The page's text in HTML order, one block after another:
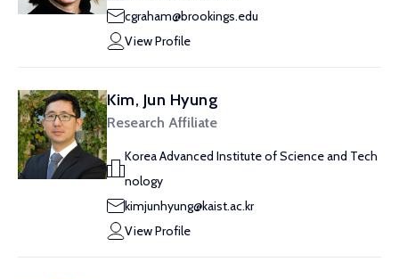
cgraham@brookings.edu
View Profile
Kim, Jun Hyung
Research Affiliate
Korea Advanced Institute of Science and Tech
nology
kimjunhyung@kaist.ac.kr
View Profile